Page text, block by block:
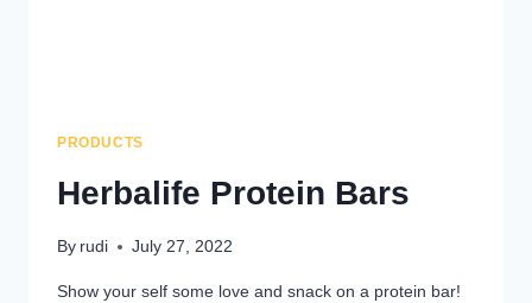
PRODUCTS
Herbalife Protein Bars
By rudi July 27, 2022
Show your self some love and snack on a protein bar!